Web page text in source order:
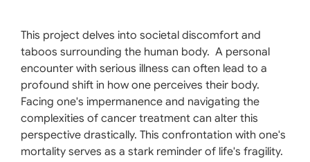
This project delves into societal discomfort and
taboos surrounding the human body. A personal
encounter with serious illness can often lead to a
profound shift in how one perceives their body.
Facing one's impermanence and navigating the
complexities of cancer treatment can alter this
perspective drastically. This confrontation with one's
mortality serves as a stark reminder of life's fragility.